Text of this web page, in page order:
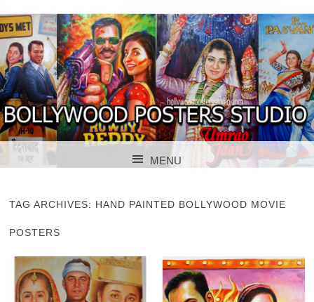
BOLLYWOOD
POSTER STUDIO
BOLLYWOOD POSTERS STUDIO
MENU
TAG ARCHIVES: HAND PAINTED BOLLYWOOD MOVIE
POSTERS